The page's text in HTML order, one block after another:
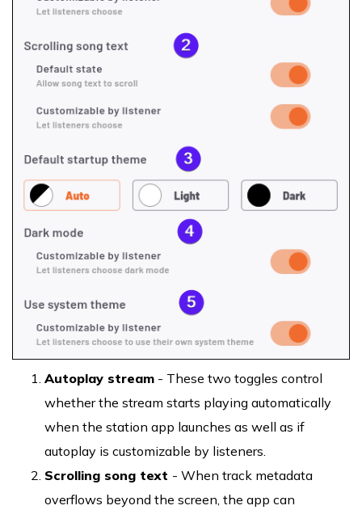
Autoplay stream - These two toggles control
whether the stream starts playing automatically
when the station app launches as well as if
autoplay is customizable by listeners.
Scrolling song text - When track metadata
overflows beyond the screen, the app can